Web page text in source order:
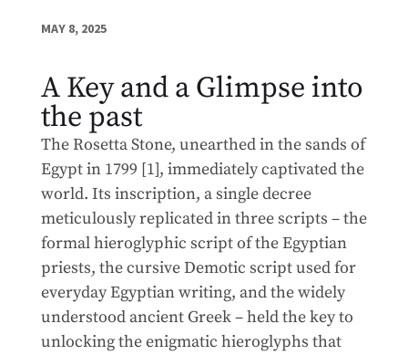
MAY 8, 2025
A Key and a Glimpse into
the past
The Rosetta Stone, unearthed in the sands of
Egypt in 1799 [1], immediately captivated the
world. Its inscription, a single decree
meticulously replicated in three scripts – the
formal hieroglyphic script of the Egyptian
priests, the cursive Demotic script used for
everyday Egyptian writing, and the widely
understood ancient Greek – held the key to
unlocking the enigmatic hieroglyphs that